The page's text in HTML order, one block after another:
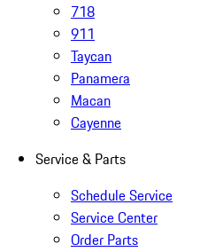
718
911
Taycan
Panamera
Macan
Cayenne
Service & Parts
Schedule Service
Service Center
Order Parts